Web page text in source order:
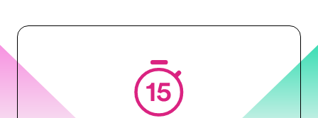
About us
Who we are
Careers